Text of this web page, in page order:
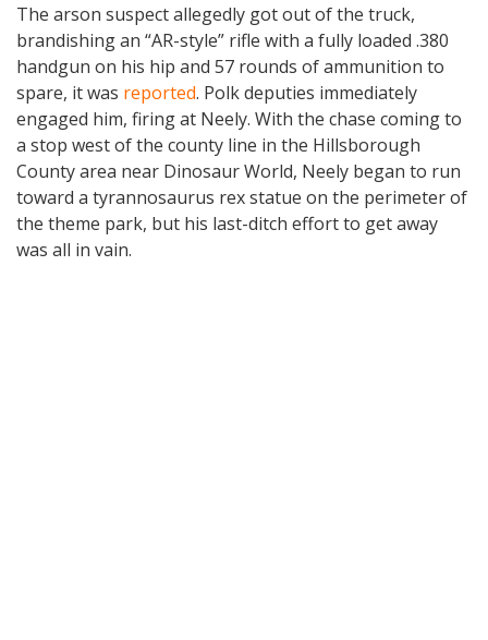
The arson suspect allegedly got out of the truck,
brandishing an “AR-style” rifle with a fully loaded .380
handgun on his hip and 57 rounds of ammunition to
spare, it was reported. Polk deputies immediately
engaged him, firing at Neely. With the chase coming to
a stop west of the county line in the Hillsborough
County area near Dinosaur World, Neely began to run
toward a tyrannosaurus rex statue on the perimeter of
the theme park, but his last-ditch effort to get away
was all in vain.